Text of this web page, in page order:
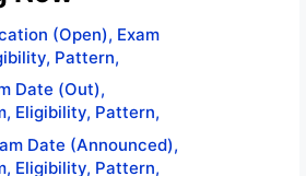
(Open), Exam
Pattern,
Tips
Date (Out),
Eligibility, Pattern,
Tips
Date (Announced),
Eligibility, Pattern,